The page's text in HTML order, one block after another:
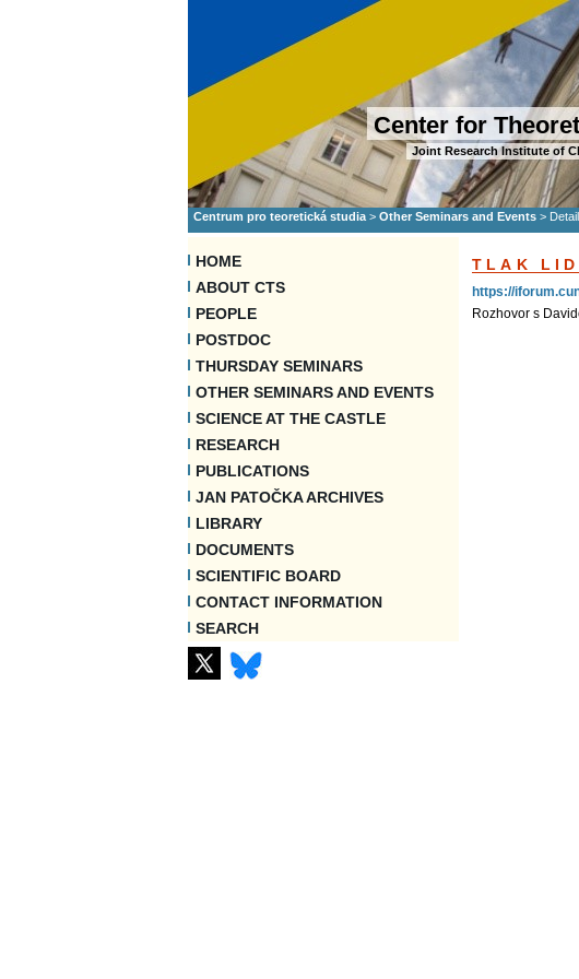
Center for
Joint Research Institute of
Centrum pro teoretická studia > Other Seminars and Events > Detail
HOME
ABOUT CTS
PEOPLE
POSTDOC
THURSDAY SEMINARS
OTHER SEMINARS AND EVENTS
SCIENCE AT THE CASTLE
RESEARCH
PUBLICATIONS
JAN PATOČKA ARCHIVES
LIBRARY
DOCUMENTS
SCIENTIFIC BOARD
CONTACT INFORMATION
SEARCH
TLAK
https://
Rozhovor s